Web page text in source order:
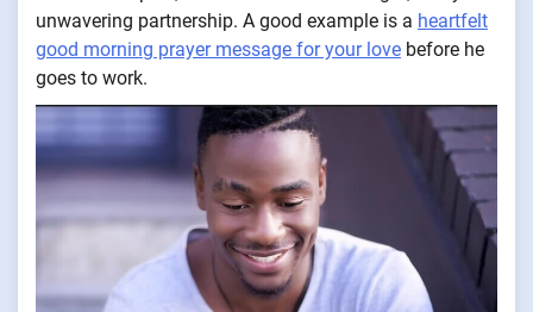
unwavering partnership. A good example is a heartfelt
good morning prayer message for your love before he
goes to work.